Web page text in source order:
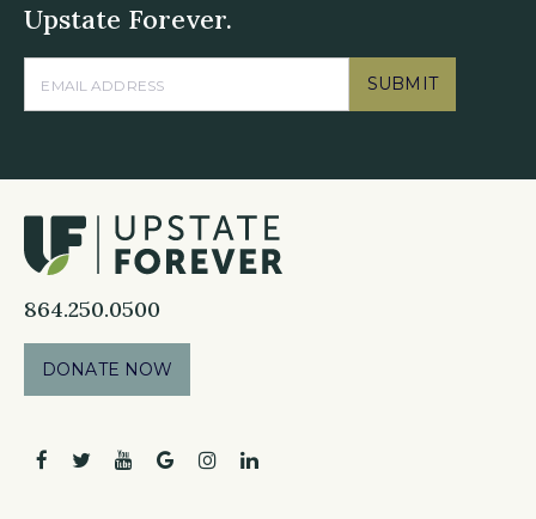
Upstate Forever.
SUBMIT
864.250.0500
DONATE NOW
facebook
twitteryoutube
googleinstagram